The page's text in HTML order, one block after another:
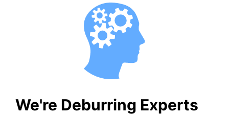
We're Deburring Experts